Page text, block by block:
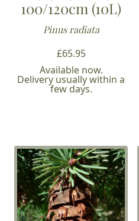
100/120cm (10L)
Pinus radiata
£65.95
Available now.
Delivery usually within a
few days.